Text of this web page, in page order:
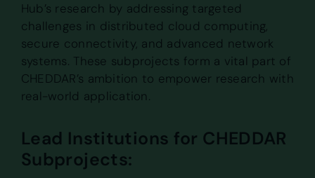
Hub’s research by addressing targeted
challenges in distributed cloud computing,
secure connectivity, and advanced network
systems. These subprojects form a vital part of
CHEDDAR’s ambition to empower research with
real-world application.
Lead Institutions for CHEDDAR
Subprojects: